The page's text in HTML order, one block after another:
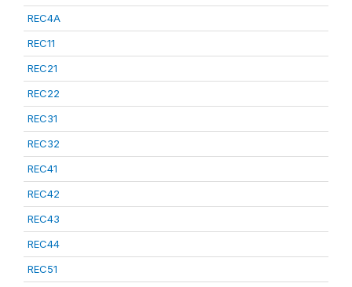
REC4A
REC11
REC21
REC22
REC31
REC32
REC41
REC42
REC43
REC44
REC51